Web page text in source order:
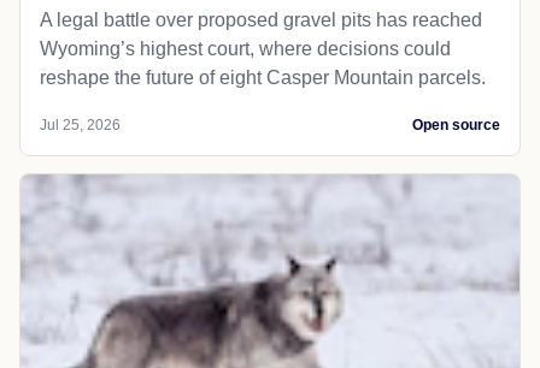
A legal battle over proposed gravel pits has reached
Wyoming’s highest court, where decisions could
reshape the future of eight Casper Mountain parcels.
Jul 25, 2026 Open source